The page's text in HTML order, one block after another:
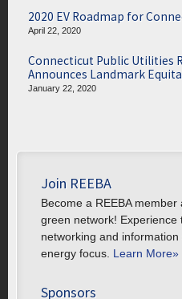
2020 EV Roadmap for
April 22, 2020
Connecticut Public Utilities
Announces Landmark
January 22, 2020
Join REEBA
Become a REEBA
green network! Experience
networking and
energy focus. Learn More»
Sponsors